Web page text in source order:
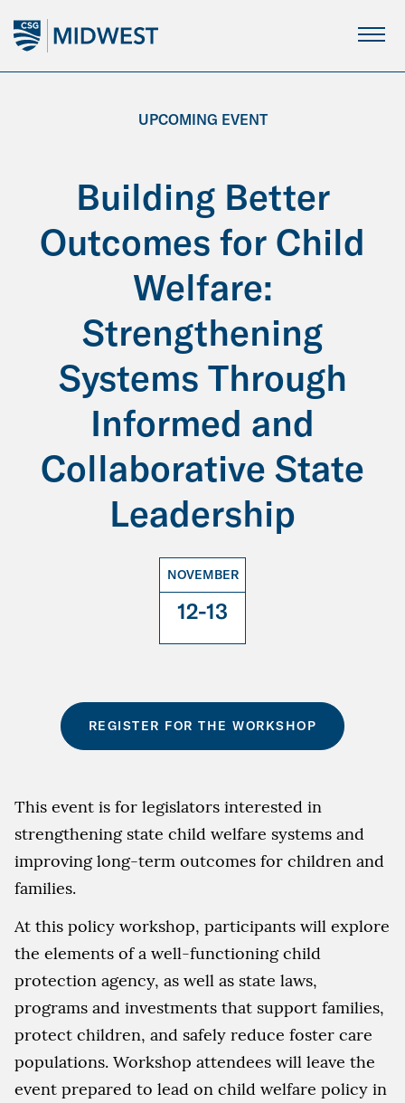
Main
Content
UPCOMING EVENT
Building Better
Outcomes for Child
Welfare:
Strengthening
Systems Through
Informed and
Collaborative State
Leadership
NOVEMBER
12-13
REGISTER FOR THE WORKSHOP
This event is for legislators interested in
strengthening state child welfare systems and
improving long-term outcomes for children and
families.
At this policy workshop, participants will explore
the elements of a well-functioning child
protection agency, as well as state laws,
programs and investments that support families,
protect children, and safely reduce foster care
populations. Workshop attendees will leave the
event prepared to lead on child welfare policy in